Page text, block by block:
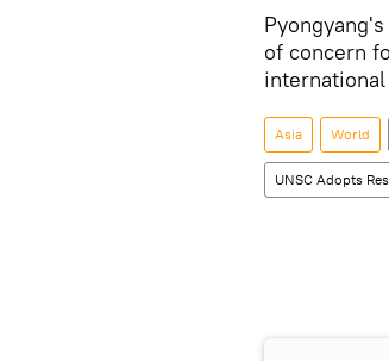
of concern
Asia World
UNSC Adopts